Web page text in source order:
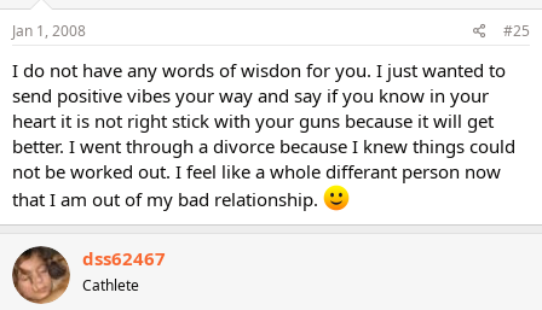
Jan 1, 2008 #25
I do not have any words of wisdon for you. I just wanted to
send positive vibes your way and say if you know in your
heart it is not right stick with your guns because it will get
better. I went through a divorce because I knew things could
not be worked out. I feel like a whole differant person now
that I am out of my bad relationship.
dss62467
Cathlete